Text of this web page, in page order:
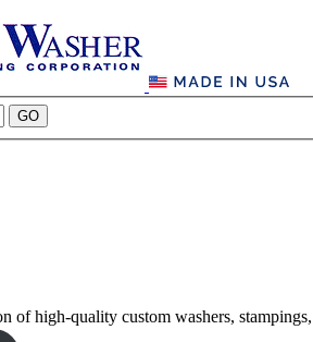
GO
of high-quality custom washers,